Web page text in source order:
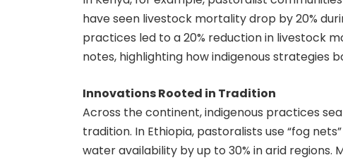
have seen livestock mortality drop by 20%
practices led to a 20% reduction in livestock
notes, highlighting how indigenous strategies
Innovations Rooted in Tradition
Across the continent, indigenous practices
tradition. In Ethiopia, pastoralists use “fog
water availability by up to 30% in arid regions.